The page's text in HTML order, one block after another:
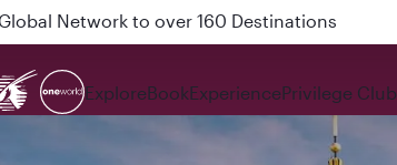
Doha and Auckland on QR914 and QR915
ExploreBookExperiencePrivilege Club